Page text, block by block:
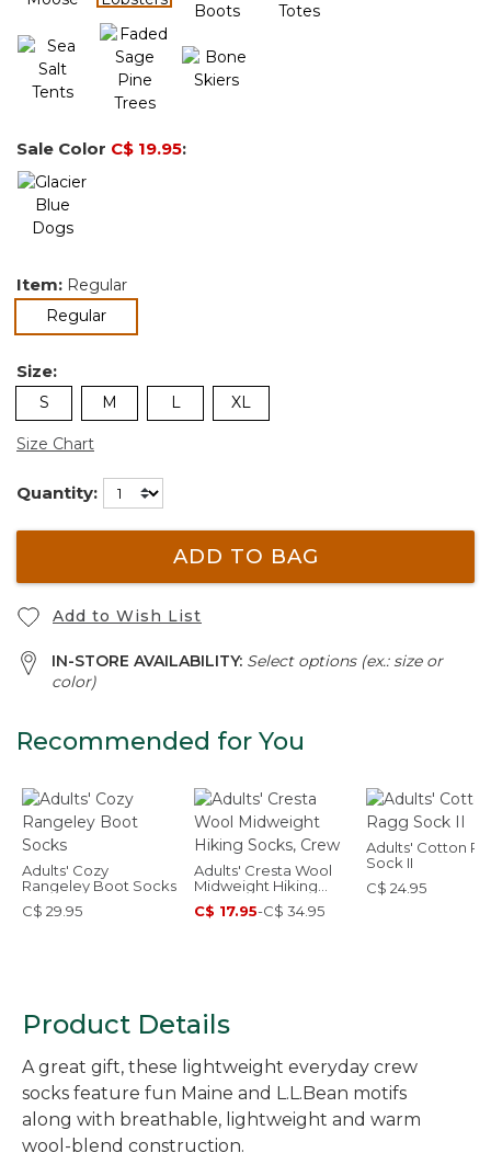
selected
Sale Color C$ 19.95:
Item: Regular
Regularselected
Size:
S M L XL
Size Chart
Quantity:
ADD TO BAG
Add to Wish List
IN-STORE AVAILABILITY: Select options (ex.: size or
color)
Recommended for You
Adults' Cozy
Rangeley Boot Socks
C$ 29.95
Adults' Cresta Wool
Midweight Hiking
Socks, Crew
C$ 17.95-C$ 34.95
Adults' Cotton
Sock II
C$ 24.95
Product Details
A great gift, these lightweight everyday crew
socks feature fun Maine and L.L.Bean motifs
along with breathable, lightweight and warm
wool-blend construction.